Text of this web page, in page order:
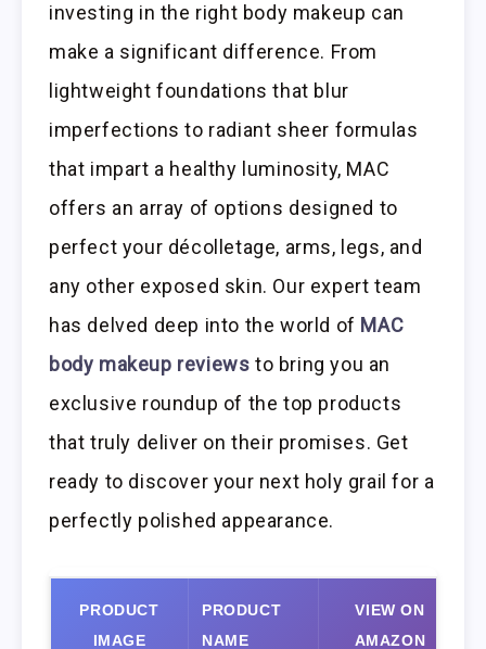
investing in the right body makeup can
make a significant difference. From
lightweight foundations that blur
imperfections to radiant sheer formulas
that impart a healthy luminosity, MAC
offers an array of options designed to
perfect your décolletage, arms, legs, and
any other exposed skin. Our expert team
has delved deep into the world of MAC
body makeup reviews to bring you an
exclusive roundup of the top products
that truly deliver on their promises. Get
ready to discover your next holy grail for a
perfectly polished appearance.
PRODUCT
IMAGE
PRODUCT
NAME
VIEW ON
AMAZON